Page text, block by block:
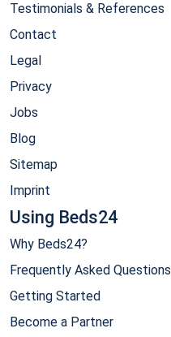
Testimonials & References
Contact
Legal
Privacy
Jobs
Blog
Sitemap
Imprint
Using Beds24
Why Beds24?
Frequently Asked Questions
Getting Started
Become a Partner